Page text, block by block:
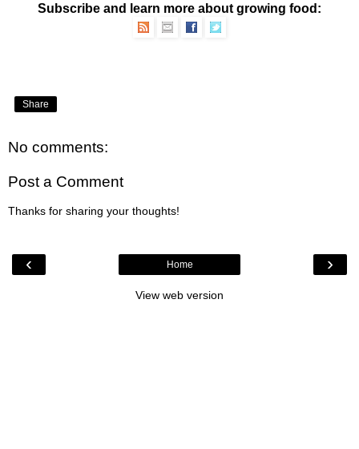
Subscribe and learn more about growing food:
Share
No comments:
Post a Comment
Thanks for sharing your thoughts!
‹ ›
Home
View web version